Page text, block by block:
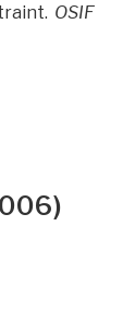
OSIF